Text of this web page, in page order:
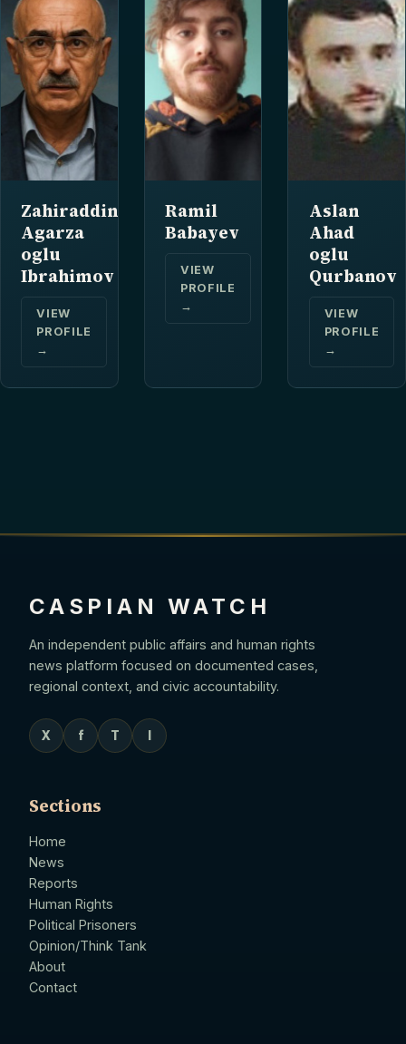
Zahiraddin
Agarza
oglu
Ibrahimov
VIEW
PROFILE
→
Ramil
Babayev
VIEW
PROFILE
→
Aslan
Ahad
oglu
Qurbanov
VIEW
PROFILE
→
CASPIAN WATCH
An independent public affairs and human rights
news platform focused on documented cases,
regional context, and civic accountability.
X f T
Sections
Home
News
Reports
Human Rights
Political Prisoners
Opinion/Think Tank
About
Contact